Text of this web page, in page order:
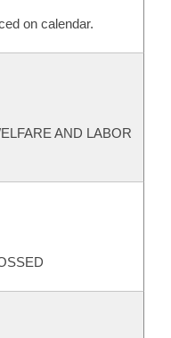
on calendar.
AND LABOR